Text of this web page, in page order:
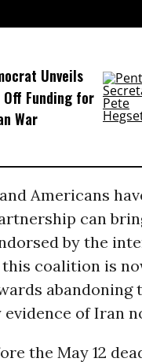
Unveils
Funding for
War
Americans
can
by the
coalition is
abandoning
of Iran
the May 12